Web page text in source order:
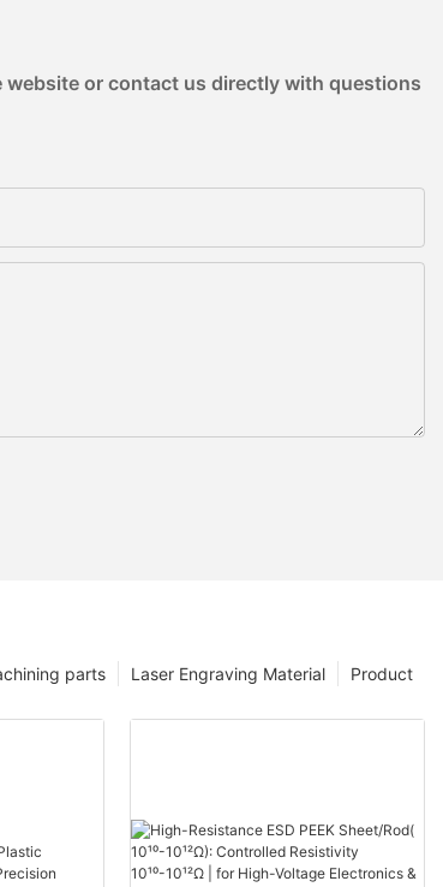
or contact us directly with questions
Product
Laser Engraving Material
parts